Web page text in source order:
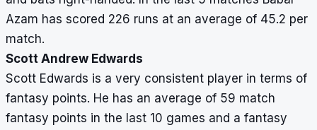
Azam has scored 226 runs at an average of 45.2 per
match.
Scott Andrew Edwards
Scott Edwards is a very consistent player in terms of
fantasy points. He has an average of 59 match
fantasy points in the last 10 games and a fantasy